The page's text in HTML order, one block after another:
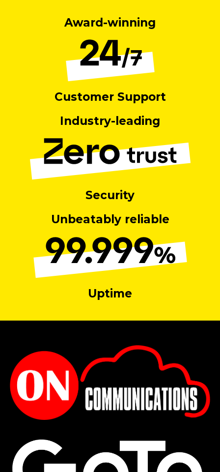
Award-winning
Customer Support
Industry-leading
Security
Unbeatably reliable
Uptime